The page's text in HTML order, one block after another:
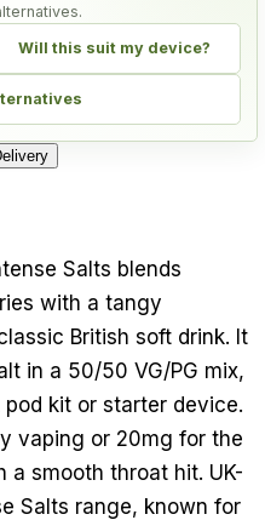
Will this suit my device?
Salts blends
with a tangy
British soft drink. It
in a 50/50 VG/PG mix,
kit or starter device.
vaping or 20mg for the
smooth throat hit. UK-
Salts range, known for